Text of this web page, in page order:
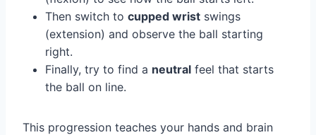
Then switch to cupped wrist swings
(extension) and observe the ball starting
right.
Finally, try to find a neutral feel that starts
the ball on line.
This progression teaches your hands and brain